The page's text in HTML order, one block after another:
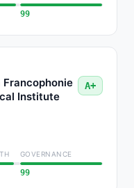
99
Francophonie
Institute
A+
GOVERNANCE
99